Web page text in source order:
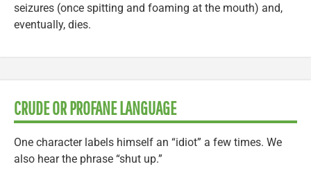
seizures (once spitting and foaming at the mouth) and,
eventually, dies.
CRUDE OR PROFANE LANGUAGE
One character labels himself an “idiot” a few times. We
also hear the phrase “shut up.”